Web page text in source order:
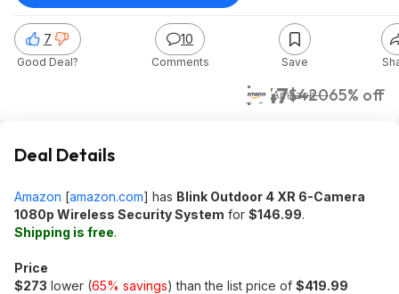
$147$42065% off
Amazon
7
Good Deal?
10
Comments Save
Deal Details
Amazon [amazon.com] has Blink Outdoor 4 XR 6-Camera
1080p Wireless Security System for $146.99.
Shipping is free.
Price
$273 lower (65% savings) than the list price of $419.99